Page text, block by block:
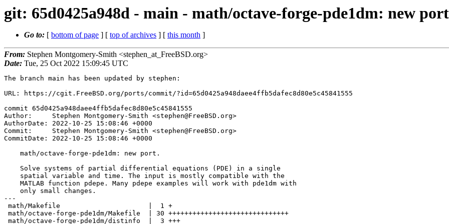
git: 65d0425a948d - main - math/octave-forge-pde1dm: new
Go to: [ bottom of page ] [ top of archives ] [ this month ]
From: Stephen Montgomery-Smith <stephen_at_FreeBSD.org>
Date: Tue, 25 Oct 2022 15:09:45 UTC
The branch main has been updated by stephen:
URL: https://cgit.FreeBSD.org/ports/commit/?id=65d0425a948daee4ffb5dafec8d80e5c45841555
commit 65d0425a948daee4ffb5dafec8d80e5c45841555
Author:     Stephen Montgomery-Smith <stephen@FreeBSD.org>
AuthorDate: 2022-10-25 15:08:46 +0000
Commit:     Stephen Montgomery-Smith <stephen@FreeBSD.org>
CommitDate: 2022-10-25 15:08:46 +0000
---